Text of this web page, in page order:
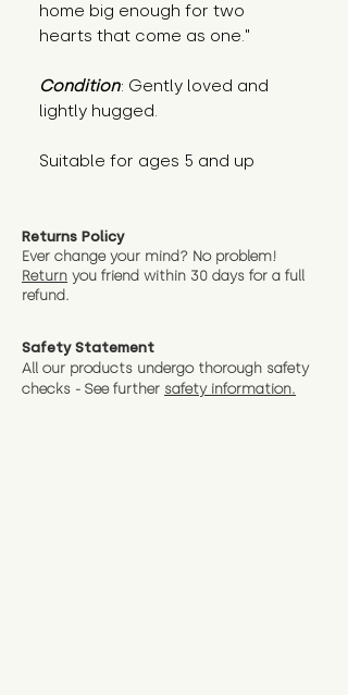
home big enough for two
hearts that come as one."
Condition: Gently loved and
lightly hugged.
Suitable for ages 5 and up
Returns Policy
Ever change your mind? No problem!
Return you friend within 30 days for a full
refund.
Safety Statement
All our products undergo thorough safety
checks - See further safety information.